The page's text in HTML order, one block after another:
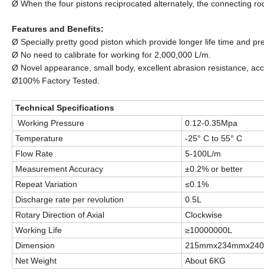
Ø When the four pistons reciprocated alternately, the connecting
Features and Benefits:
Ø Specially pretty good piston which provide longer life time and
Ø No need to calibrate for working for 2,000,000 L/m.
Ø Novel appearance, small body, excellent abrasion resistance,
Ø100% Factory Tested.
Technical Specifications
Working Pressure
0.12-0.35Mpa
Temperature
-25° C to 55° C
Flow Rate
5-100L/m
Measurement Accuracy
±0.2% or better
Repeat Variation
≤0.1%
Discharge rate per revolution
0.5L
Rotary Direction of Axial
Clockwise
Working Life
≥10000000L
Dimension
Net Weight
About 6KG